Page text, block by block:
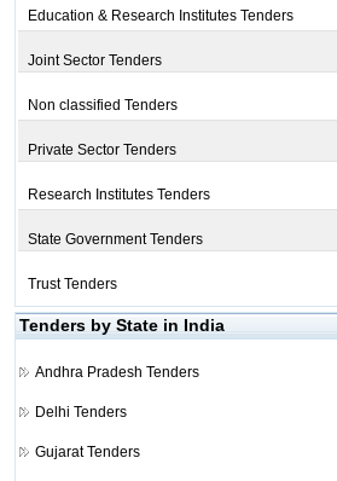
Education & Research Institutes Tenders
Joint Sector Tenders
Non classified Tenders
Private Sector Tenders
Research Institutes Tenders
State Government Tenders
Trust Tenders
Tenders by State in India
Andhra Pradesh Tenders
Delhi Tenders
Gujarat Tenders